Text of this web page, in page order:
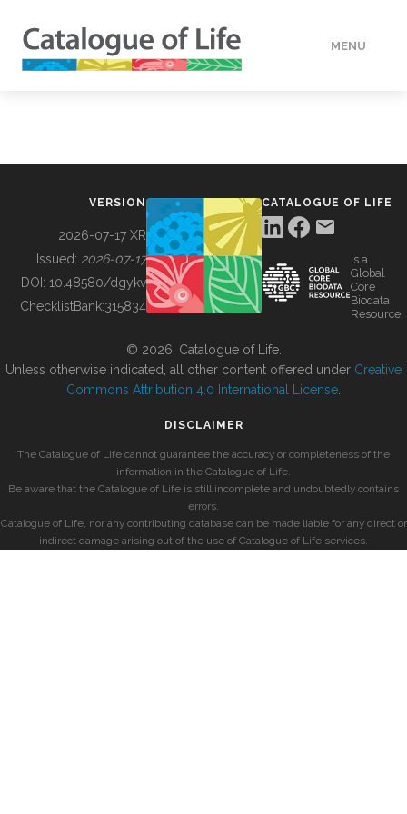
MENU
BUILDING COL
VERSION
2026-07-17 XR
Issued: 2026-07-17
DOI: 10.48580/dgykv
ChecklistBank:315834
CATALOGUE OF LIFE
is a
Global
Core
Biodata
Resource
© 2026, Catalogue of Life.
Unless otherwise indicated, all other content offered under Creative
Commons Attribution 4.0 International License
DISCLAIMER
The Catalogue of Life cannot guarantee the accuracy or completeness of the
information in the Catalogue of Life.
Be aware that the Catalogue of Life is still incomplete and undoubtedly contains
errors.
Catalogue of Life, nor any contributing database can be made liable for any direct or
indirect damage arising out of the use of Catalogue of Life services.